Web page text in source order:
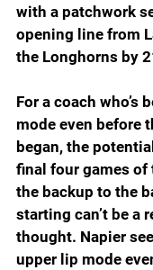
with a patchwork
opening line from
the Longhorns by
For a coach who’s
mode even before
began, the
final four games of
the backup to the
starting can’t be a
thought. Napier
upper lip mode